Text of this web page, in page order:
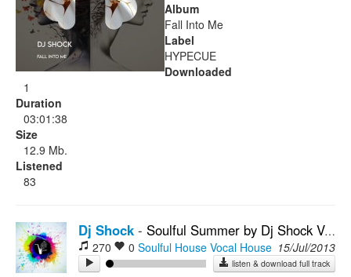
Album
Fall Into Me
Label
HYPECUE
Downloaded
1
Duration
03:01:38
Size
12.9 Mb.
Listened
83
Dj Shock - Soulful Summer by Dj Shock Vol.2
270 0 Soulful House Vocal House 15/Jul/2013
listen & download full track